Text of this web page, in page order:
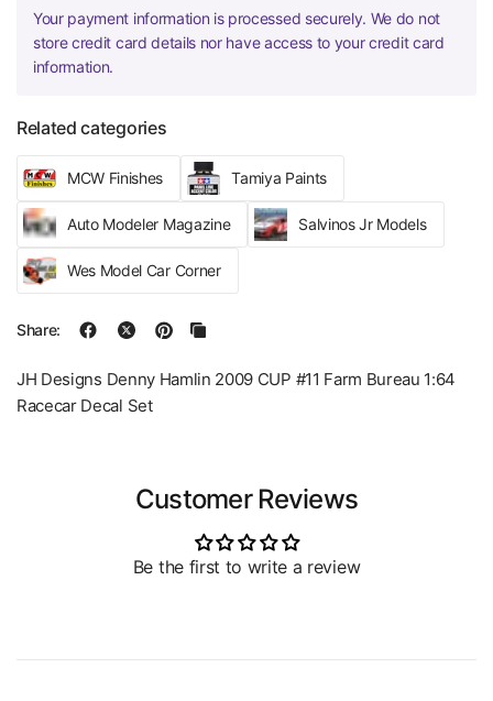
Your payment information is processed securely. We do not
store credit card details nor have access to your credit card
information.
Related categories
MCW Finishes Tamiya Paints
Auto Modeler Magazine Salvinos Jr Models
Wes Model Car Corner
Share:
JH Designs Denny Hamlin 2009 CUP #11 Farm Bureau 1:64
Racecar Decal Set
Customer Reviews
Be the first to write a review